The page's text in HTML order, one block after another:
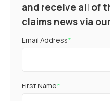
and receive all of
claims news via
Email Address*
First Name*